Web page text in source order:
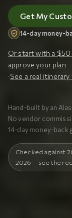
Get My
14-day money-
Or start with a
approve your plan
·See a real
Hand-built by an
No vendor
14-day money-back
Checked against
2026 — see the